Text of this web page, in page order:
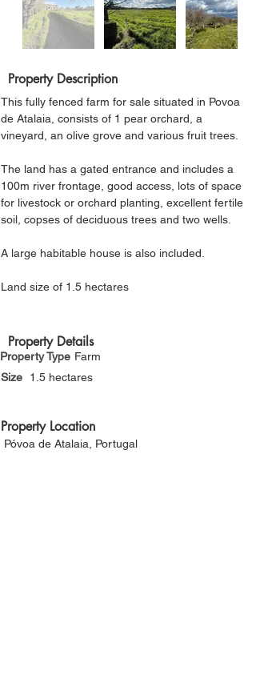
Property Description
This fully fenced farm for sale situated in Povoa
de Atalaia, consists of 1 pear orchard, a
vineyard, an olive grove and various fruit trees.
The land has a gated entrance and includes a
100m river frontage, good access, lots of space
for livestock or orchard planting, excellent fertile
soil, copses of deciduous trees and two wells.
A large habitable house is also included.
Land size of 1.5 hectares
Property Details
Property Type Farm
Size
1.5 hectares
Property Location
Póvoa de Atalaia, Portugal